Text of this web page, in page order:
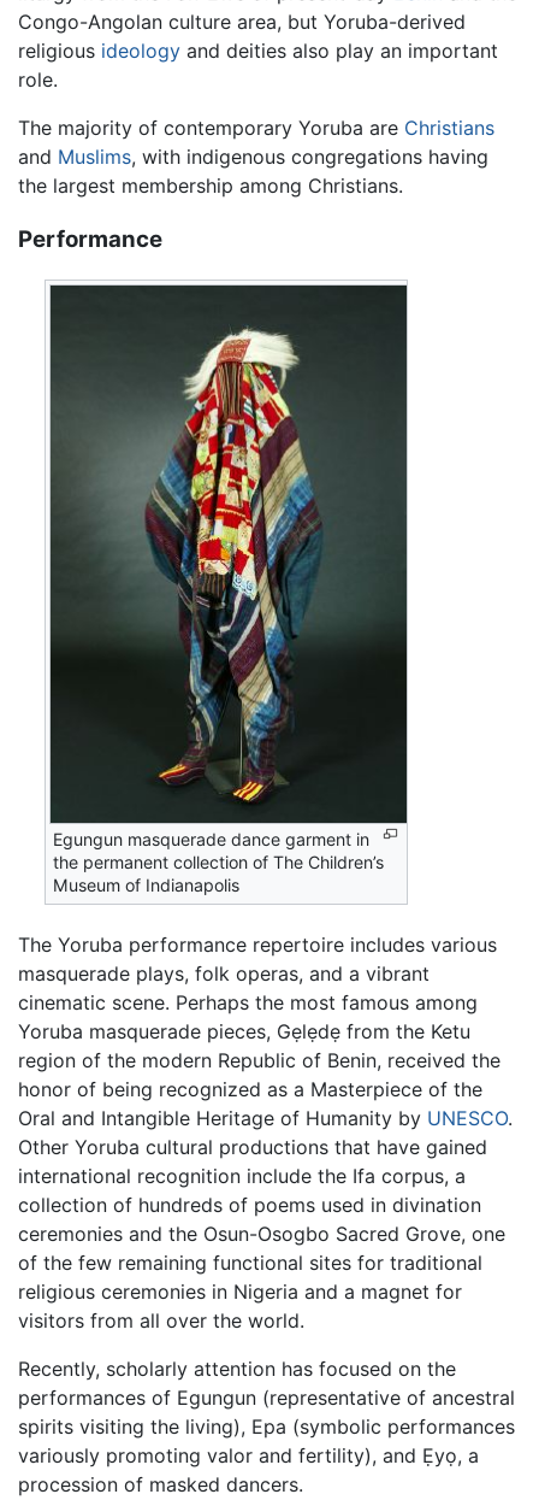
Congo-Angolan culture area, but Yoruba-derived
religious ideology and deities also play an important
role.
The majority of contemporary Yoruba are Christians
and Muslims, with indigenous congregations having
the largest membership among Christians.
Performance
Egungun masquerade dance garment in
the permanent collection of The Children’s
Museum of Indianapolis
The Yoruba performance repertoire includes various
masquerade plays, folk operas, and a vibrant
cinematic scene. Perhaps the most famous among
Yoruba masquerade pieces, Gẹlẹdẹ from the Ketu
region of the modern Republic of Benin, received the
honor of being recognized as a Masterpiece of the
Oral and Intangible Heritage of Humanity by UNESCO.
Other Yoruba cultural productions that have gained
international recognition include the Ifa corpus, a
collection of hundreds of poems used in divination
ceremonies and the Osun-Osogbo Sacred Grove, one
of the few remaining functional sites for traditional
religious ceremonies in Nigeria and a magnet for
visitors from all over the world.
Recently, scholarly attention has focused on the
performances of Egungun (representative of ancestral
spirits visiting the living), Epa (symbolic performances
variously promoting valor and fertility), and Ẹyọ, a
procession of masked dancers.